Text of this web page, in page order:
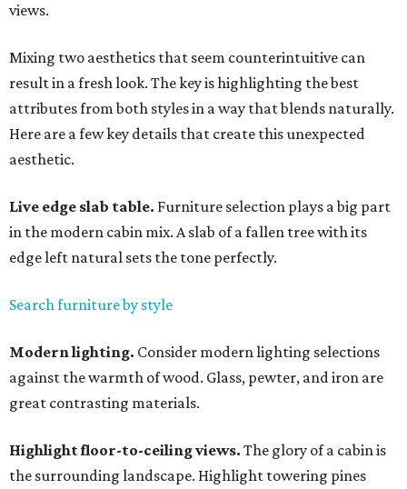
views.
Mixing two aesthetics that seem counterintuitive can
result in a fresh look. The key is highlighting the best
attributes from both styles in a way that blends naturally.
Here are a few key details that create this unexpected
aesthetic.
Live edge slab table. Furniture selection plays a big part
in the modern cabin mix. A slab of a fallen tree with its
edge left natural sets the tone perfectly.
Search furniture by style
Modern lighting. Consider modern lighting selections
against the warmth of wood. Glass, pewter, and iron are
great contrasting materials.
Highlight floor-to-ceiling views. The glory of a cabin is
the surrounding landscape. Highlight towering pines